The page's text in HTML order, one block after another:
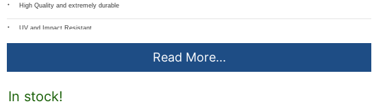
High Quality and extremely durable
UV and Impact Resistant
Available in 120g, 160g and 200g
Can be used with most 38mm Caps (Caps not included - Sold separately - JA0401JC)
Read More...
In stock!